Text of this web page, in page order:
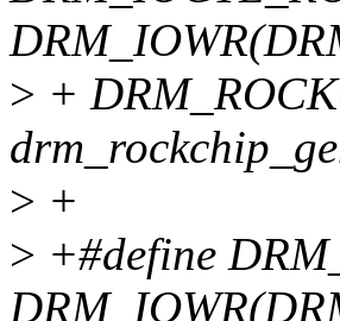
> +
> +
> +#define